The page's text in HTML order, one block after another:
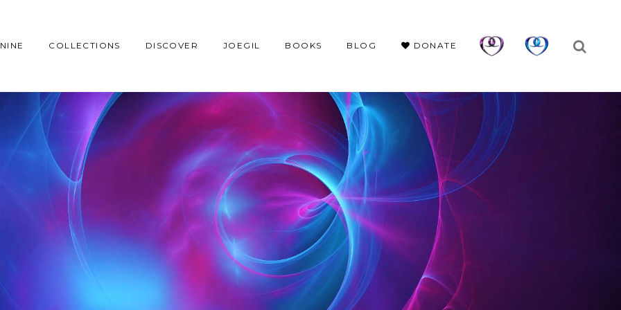
NINE COLLECTIONS DISCOVER JOEGIL BOOKS BLOG DONATE